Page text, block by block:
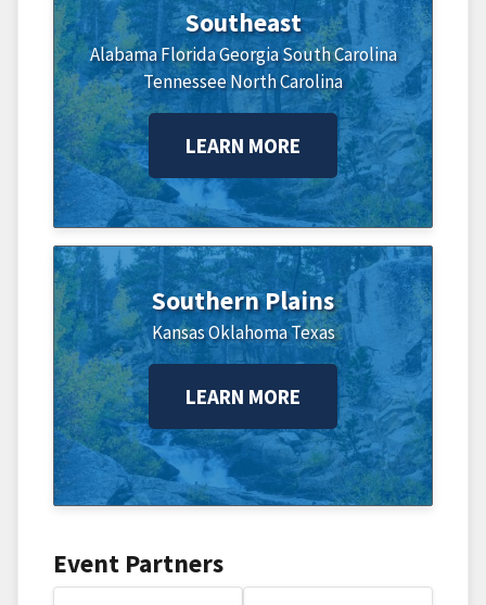
Southeast
Alabama FloridaGeorgiaSouth Carolina
TennesseeNorth Carolina
LEARN MORE
Southern Plains
KansasOklahomaTexas
LEARN MORE
Event Partners